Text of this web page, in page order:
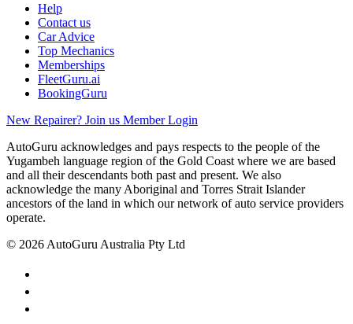
Help
Contact us
Car Advice
Top Mechanics
Memberships
FleetGuru.ai
BookingGuru
New Repairer? Join us Member Login
AutoGuru acknowledges and pays respects to the people of the
Yugambeh language region of the Gold Coast where we are based
and all their descendants both past and present. We also
acknowledge the many Aboriginal and Torres Strait Islander
ancestors of the land in which our network of auto service providers
operate.
© 2026 AutoGuru Australia Pty Ltd